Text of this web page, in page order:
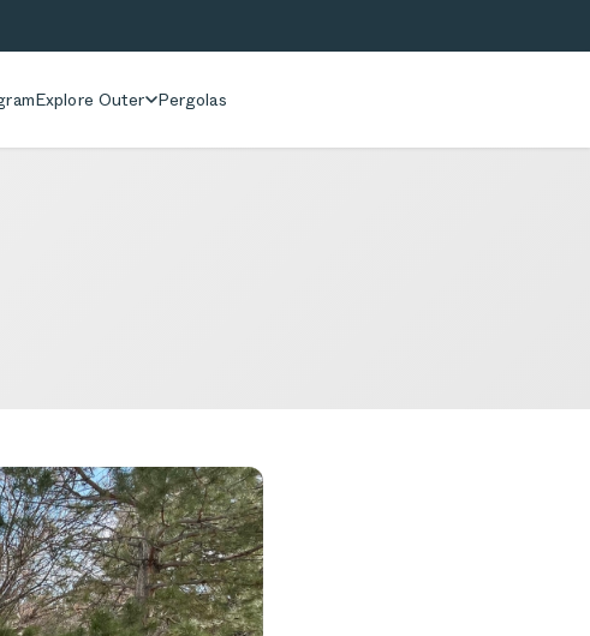
Explore Outer Pergolas